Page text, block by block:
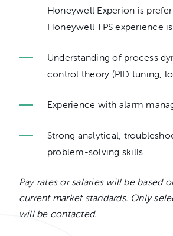
Honeywell Experion is
Honeywell TPS experience
Understanding of process
control theory (PID tuning,
Experience with alarm
Strong analytical,
problem-solving skills
Pay rates or salaries will be based
current market standards. Only
will be contacted.